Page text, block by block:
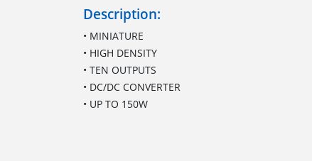
Description:
• MINIATURE
• HIGH DENSITY
• TEN OUTPUTS
• DC/DC CONVERTER
• UP TO 150W